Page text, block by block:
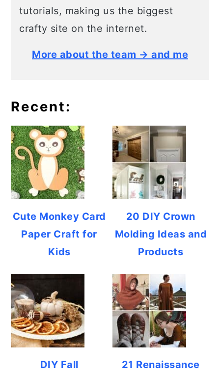
tutorials, making us the biggest
crafty site on the internet.
More about the team → and me
Recent:
Cute Monkey Card
Paper Craft for
Kids
20 DIY Crown
Molding Ideas and
Products
DIY Fall
21 Renaissance